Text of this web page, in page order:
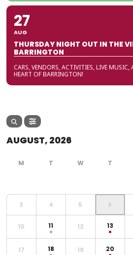
27
AUG
THURSDAY NIGHT OUT IN THE
BARRINGTON
CARS, VENDORS, ACTIVITIES, LIVE
HEART OF BARRINGTON!
AUGUST, 2026
3 4 5 6
10 11 12 13
17 18 19 20